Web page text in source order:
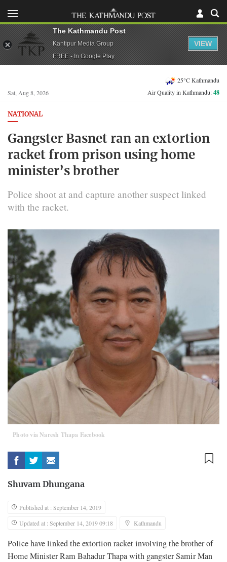
Sat, Aug 8, 2026
25°C Kathmandu
Air Quality in Kathmandu:48
NATIONAL
Gangster Basnet ran an extortion
racket from prison using home
minister’s brother
Police shoot at and capture another suspect linked
with the racket.
Photo via Naresh Thapa Facebook
Shuvam Dhungana
Published at : September 14, 2019
Updated at : September 14, 2019 09:18
Kathmandu
Police have linked the extortion racket involving the brother of
Home Minister Ram Bahadur Thapa with gangster Samir Man
The Kathmandu Post
Kantipur Media Group
FREE - In Google Play
VIEW